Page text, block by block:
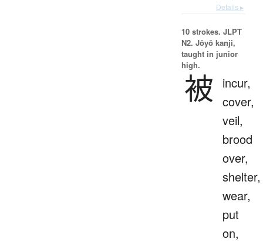
Details ▸
10 strokes. JLPT
N2. Jōyō kanji,
taught in junior
high.
被
incur,
cover,
veil,
brood
over,
shelter,
wear,
put
on,